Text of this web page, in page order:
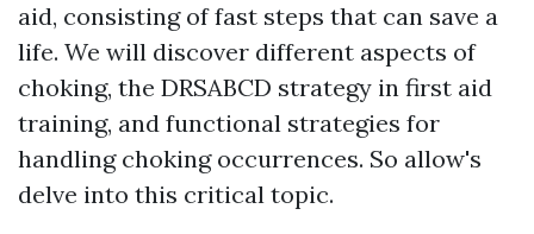
aid, consisting of fast steps that can save a
life. We will discover different aspects of
choking, the DRSABCD strategy in first aid
training, and functional strategies for
handling choking occurrences. So allow's
delve into this critical topic.